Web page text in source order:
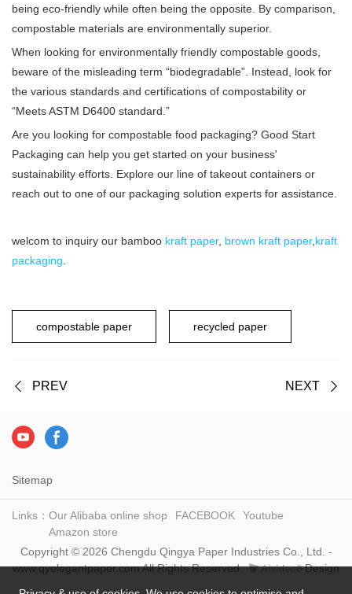
being eco-friendly while often being the opposite. By comparison,
compostable materials are environmentally superior.
When looking for environmentally friendly compostable goods,
beware of the misleading term “biodegradable”. Instead, look for
the various standards and certifications of compostability or
“Meets ASTM D6400 standard.”
Are you looking for compostable food packaging? Good Start
Packaging can help you get started on your business'
sustainability efforts. Explore our line of takeout containers or
reach out to one of our packaging solution experts for assistance.
welcom to inquiry our bamboo kraft paper, brown kraft paper, kraft
packaging
compostable paper recycled paper
PREV NEXT
Sitemap
Links： Our Alibaba online shop FACEBOOK
Youtube
Amazon store
Copyright © 2026 Chengdu Qingya Paper Industries Co., Ltd. -
www.qyelegantpaper.com All Rights Reserved.
Design